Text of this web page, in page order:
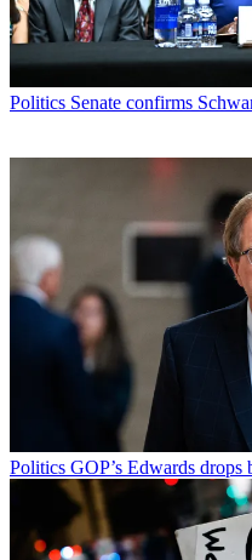
Politics Senate confirms
Politics GOP’s Edwards